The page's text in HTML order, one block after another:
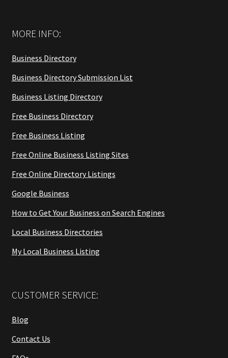
MORE INFO:
Business Directory
Business Directory Submission List
Business Listing Directory
Free Business Directory
Free Business Listing
Free Online Business Listing Sites
Free Online Directory Listings
Google Business
How to Get Your Business on Search Engines
Local Business Directories
My Local Business Listing
CUSTOMER SERVICE:
Blog
Contact Us